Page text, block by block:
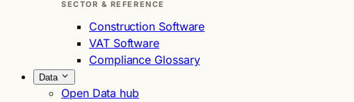
SECTOR & REFERENCE
Construction Software
VAT Software
Compliance Glossary
Data
Open Data hub